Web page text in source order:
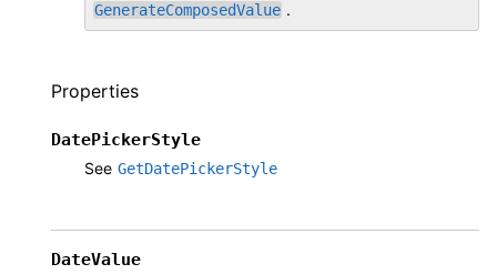
GenerateComposedValue .
Properties
DatePickerStyle
See GetDatePickerStyle
DateValue